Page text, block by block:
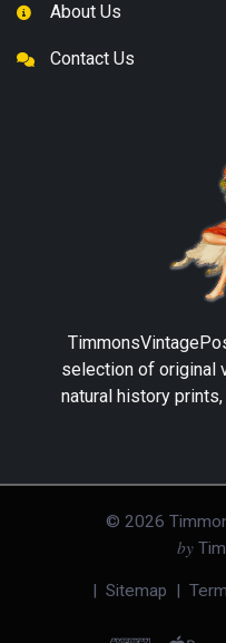
About Us
Contact Us
selection of original
natural history
© 2026
by
Sitemap